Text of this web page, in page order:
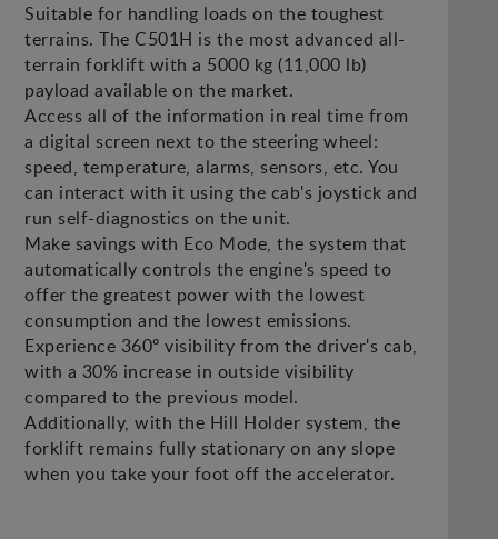
Suitable for handling loads on the toughest
terrains. The C501H is the most advanced all-
terrain forklift with a 5000 kg (11,000 lb)
payload available on the market.
Access all of the information in real time from
a digital screen next to the steering wheel:
speed, temperature, alarms, sensors, etc. You
can interact with it using the cab's joystick and
run self-diagnostics on the unit.
Make savings with Eco Mode, the system that
automatically controls the engine's speed to
offer the greatest power with the lowest
consumption and the lowest emissions.
Experience 360º visibility from the driver's cab,
with a 30% increase in outside visibility
compared to the previous model.
Additionally, with the Hill Holder system, the
forklift remains fully stationary on any slope
when you take your foot off the accelerator.